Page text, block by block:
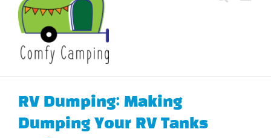
RV Dumping: Making
Dumping Your RV Tanks